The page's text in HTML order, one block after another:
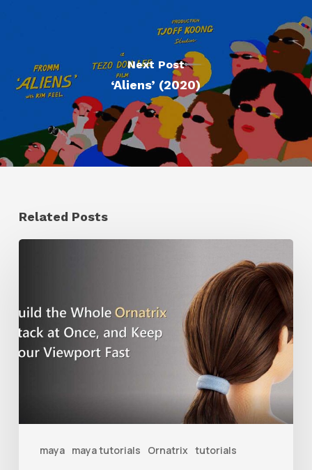
Next Post
‘Aliens’ (2020)
Related Posts
maya maya tutorials Ornatrix tutorials
a
Workflow
Grooms